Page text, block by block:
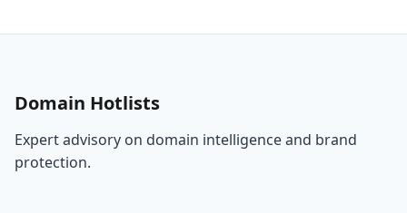
Domain Hotlists
Expert advisory on domain intelligence and brand
protection.